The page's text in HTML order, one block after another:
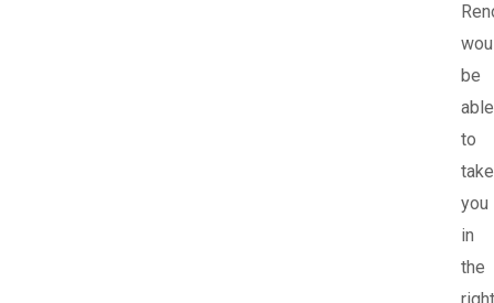
be
able
to
take
you
in
the